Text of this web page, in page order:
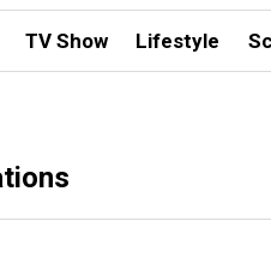
TV Show Lifestyle